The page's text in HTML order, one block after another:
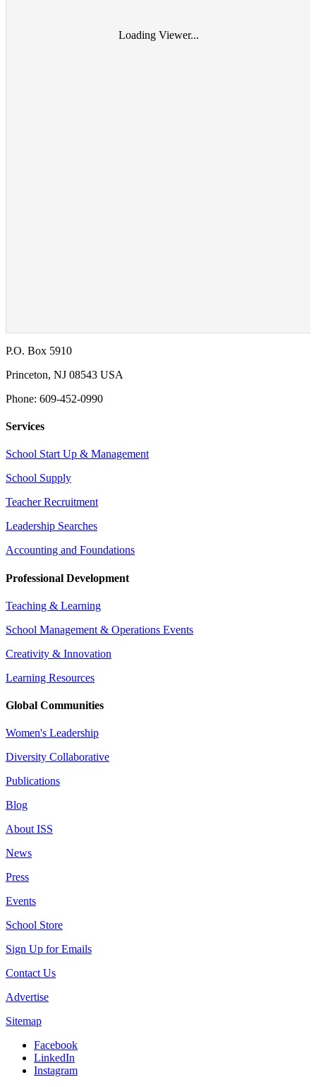
Loading Viewer...
P.O. Box 5910
Princeton, NJ 08543 USA
Phone: 609-452-0990
Services
School Start Up & Management
School Supply
Teacher Recruitment
Leadership Searches
Accounting and Foundations
Professional Development
Teaching & Learning
School Management & Operations Events
Creativity & Innovation
Learning Resources
Global Communities
Women's Leadership
Diversity Collaborative
Publications
Blog
About ISS
News
Press
Events
School Store
Sign Up for Emails
Contact Us
Advertise
Sitemap
Facebook
LinkedIn
Instagram